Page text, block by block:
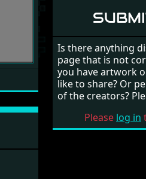
Is there anything
page that is not
you have artwork
like to share? Or
of the creators?
Please log in